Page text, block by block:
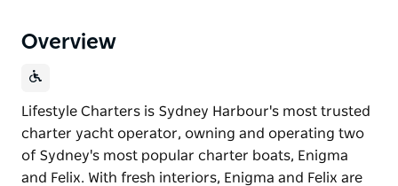
Overview
Lifestyle Charters is Sydney Harbour's most trusted
charter yacht operator, owning and operating two
of Sydney's most popular charter boats, Enigma
and Felix. With fresh interiors, Enigma and Felix are